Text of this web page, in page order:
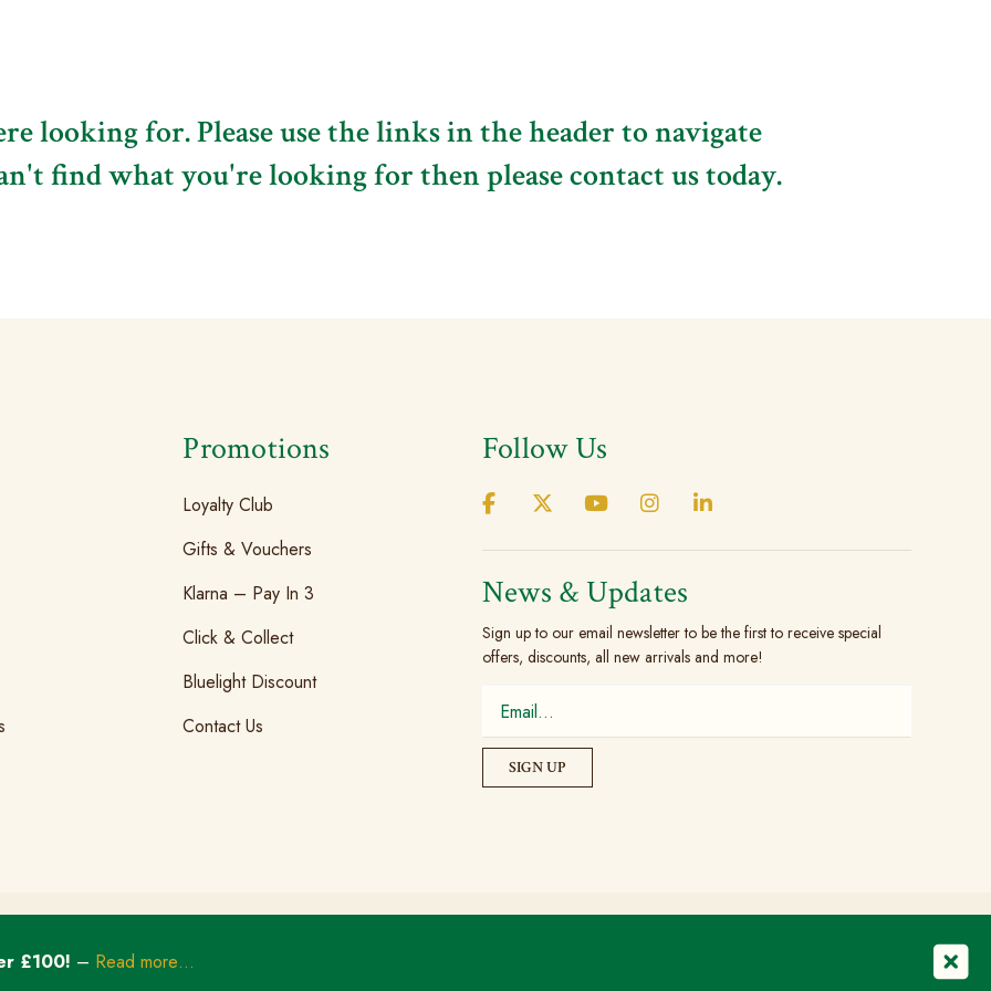
looking for. Please use the links in the header to navigate
find what you're looking for then please contact us today.
Promotions
Loyalty Club
Gifts & Vouchers
Klarna – Pay In 3
Click & Collect
Bluelight Discount
Contact Us
Follow Us
News & Updates
Sign up to our email newsletter to be the first to receive special
offers, discounts, all new arrivals and more!
£100! – Read more…